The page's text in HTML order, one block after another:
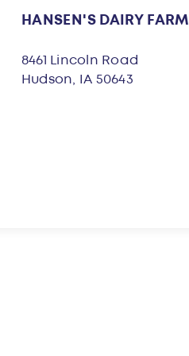
HANSEN'S DAIRY FARM
8461 Lincoln Road
Hudson, IA 50643